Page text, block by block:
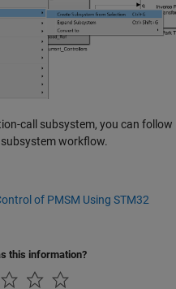
call subsystem, you can follow
workflow.
of PMSM Using STM32
this information?